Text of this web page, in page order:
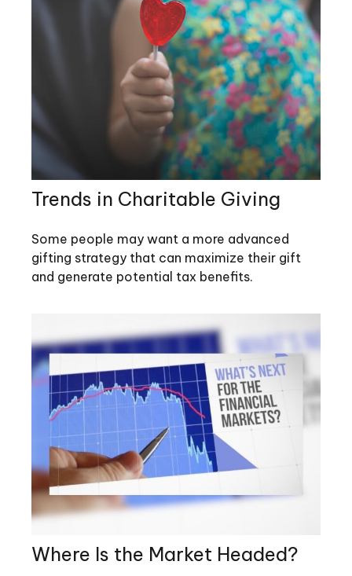
Trends in Charitable Giving
Some people may want a more advanced
gifting strategy that can maximize their gift
and generate potential tax benefits.
Where Is the Market Headed?